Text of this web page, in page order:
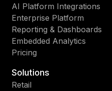
AI Platform Integrations
Enterprise Platform
Reporting & Dashboards
Embedded Analytics
Pricing
Solutions
Retail